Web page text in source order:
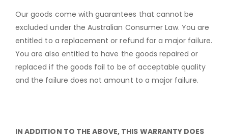
Our goods come with guarantees that cannot be
excluded under the Australian Consumer Law. You are
entitled to a replacement or refund for a major failure.
You are also entitled to have the goods repaired or
replaced if the goods fail to be of acceptable quality
and the failure does not amount to a major failure.
IN ADDITION TO THE ABOVE, THIS WARRANTY DOES